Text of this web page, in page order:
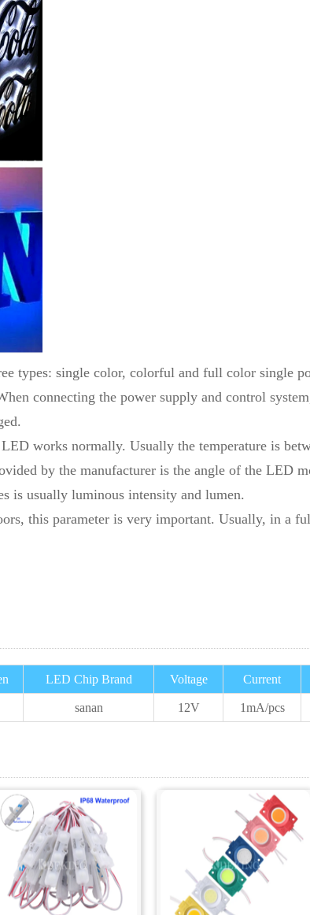
types: single color, colorful and full color single
connecting the power supply and control
works normally. Usually the temperature is
by the manufacturer is the angle of the LED
is usually luminous intensity and lumen.
this parameter is very important. Usually, in a
LED Chip Brand Voltage Current
sanan 12V 1mA/pcs